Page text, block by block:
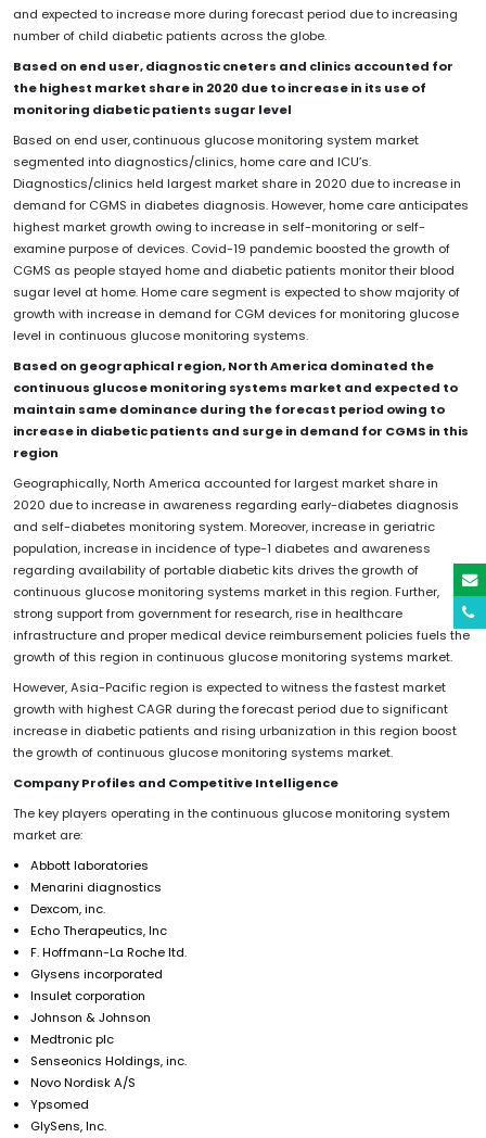
and expected to increase more during forecast period due to increasing
number of child diabetic patients across the globe.
Based on end user, diagnostic cneters and clinics accounted for
the highest market share in 2020 due to increase in its use of
monitoring diabetic patients sugar level
Based on end user,continuous glucose monitoring system market
segmented into diagnostics/clinics, home care and ICU’s.
Diagnostics/clinics held largest market share in 2020 due to increase in
demand for CGMS in diabetes diagnosis. However, home care anticipates
highest market growth owing to increase in self-monitoring or self-
examine purpose of devices. Covid-19 pandemic boosted the growth of
CGMS as people stayed home and diabetic patients monitor their blood
sugar level at home. Home care segment is expected to show majority of
growth with increase in demand for CGM devices for monitoring glucose
level in continuous glucose monitoring systems.
Based on geographical region, North America dominated the
continuous glucose monitoring systems market and expected to
maintain same dominance during the forecast period owing to
increase in diabetic patients and surge in demand for CGMS in this
region
Geographically, North America accounted for largest market share in
2020 due to increase in awareness regarding early-diabetes diagnosis
and self-diabetes monitoring system. Moreover, increase in geriatric
population, increase in incidence of type-1 diabetes and awareness
regarding availability of portable diabetic kits drives the growth of
continuous glucose monitoring systems market in this region. Further,
strong support from government for research, rise in healthcare
infrastructure and proper medical device reimbursement policies fuels the
growth of this region in continuous glucose monitoring systems market.
However, Asia-Pacific region is expected to witness the fastest market
growth with highest CAGR during the forecast period due to significant
increase in diabetic patients and rising urbanization in this region boost
the growth of continuous glucose monitoring systems market.
Company Profiles and Competitive Intelligence
The key players operating in the continuous glucose monitoring system
market are:
Abbott laboratories
Menarini diagnostics
Dexcom, inc.
Echo Therapeutics, Inc
F. Hoffmann-La Roche ltd.
Glysens incorporated
Insulet corporation
Johnson & Johnson
Medtronic plc
Senseonics Holdings, inc.
Novo Nordisk A/S
Ypsomed
GlySens, Inc.